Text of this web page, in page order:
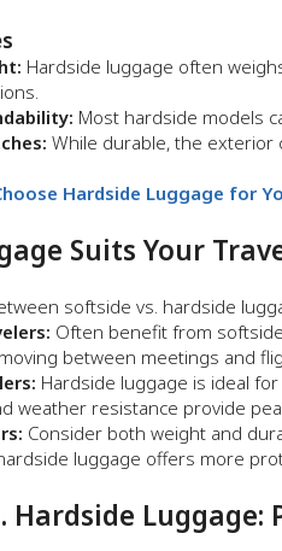
Hardside luggage often
Most hardside models
While durable, the exterior
Hardside Luggage for
Suits Your
softside vs. hardside
Often benefit from
between meetings and
Hardside luggage is ideal
weather resistance provide
Consider both weight and
luggage offers more
Hardside